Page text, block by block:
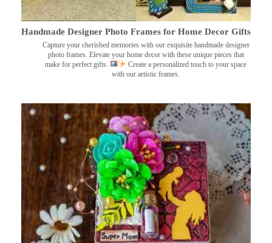
Handmade Designer Photo Frames for Home Decor Gifts
Capture your cherished memories with our exquisite handmade designer
photo frames. Elevate your home decor with these unique pieces that
make for perfect gifts.
Create a personalized touch to your space
with our artistic frames.